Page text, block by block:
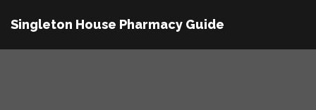
Singleton House Pharmacy Guide